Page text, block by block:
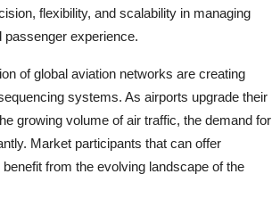
flexibility, and scalability in managing
experience.
of global aviation networks are creating
systems. As airports upgrade their
growing volume of air traffic, the demand for
Market participants that can offer
from the evolving landscape of the